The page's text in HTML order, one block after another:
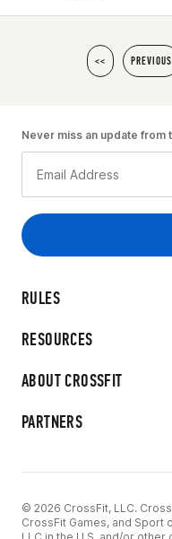
<< PREVIOUS
RULES
RESOURCES
ABOUT CROSSFIT
PARTNERS
Never miss an update from
© 2026 CrossFit, LLC.
CrossFit Games, and Sport